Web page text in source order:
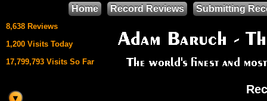
8,638 Reviews
1,200 Visits Today
17,799,793 Visits So Far
Home Record Reviews Submitting